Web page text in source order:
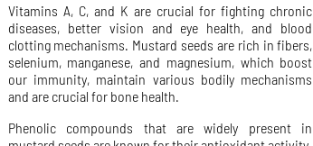
Vitamins A, C, and K are crucial for fighting chronic
diseases, better vision and eye health, and blood
clotting mechanisms. Mustard seeds are rich in fibers,
selenium, manganese, and magnesium, which boost
our immunity, maintain various bodily mechanisms
and are crucial for bone health.
Phenolic compounds that are widely present in